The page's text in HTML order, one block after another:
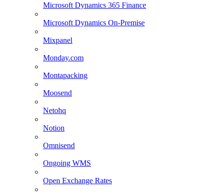
Microsoft Dynamics 365 Finance
Microsoft Dynamics On-Premise
Mixpanel
Monday.com
Montapacking
Moosend
Netohq
Notion
Omnisend
Ongoing WMS
Open Exchange Rates